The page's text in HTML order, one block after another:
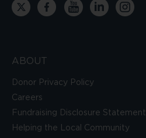
ABOUT
Donor Privacy Policy
Careers
Fundraising Disclosure Statement
Helping the Local Community